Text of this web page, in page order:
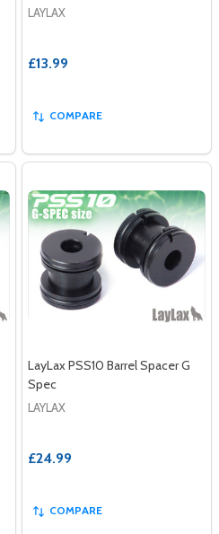
LAYLAX
£13.99
COMPARE
LayLax PSS10 Barrel Spacer G
Spec
LAYLAX
£24.99
COMPARE